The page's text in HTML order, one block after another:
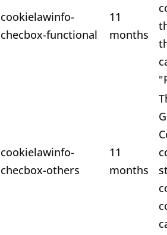
cookielawinfo-
checbox-functional
11
months
cookielawinfo-
checbox-others
11
months